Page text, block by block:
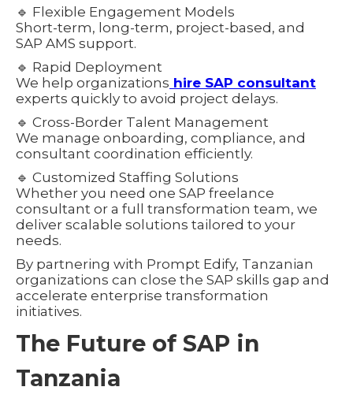
🔹 Flexible Engagement Models
Short-term, long-term, project-based, and
SAP AMS support.
🔹 Rapid Deployment
We help organizations hire SAP consultant
experts quickly to avoid project delays.
🔹 Cross-Border Talent Management
We manage onboarding, compliance, and
consultant coordination efficiently.
🔹 Customized Staffing Solutions
Whether you need one SAP freelance
consultant or a full transformation team, we
deliver scalable solutions tailored to your
needs.
By partnering with Prompt Edify, Tanzanian
organizations can close the SAP skills gap and
accelerate enterprise transformation
initiatives.
The Future of SAP in
Tanzania